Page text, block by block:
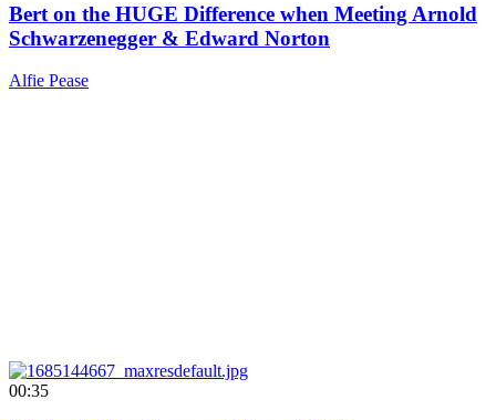
Bert on the HUGE Difference when Meeting Arnold
Schwarzenegger & Edward Norton
Alfie Pease
00:35